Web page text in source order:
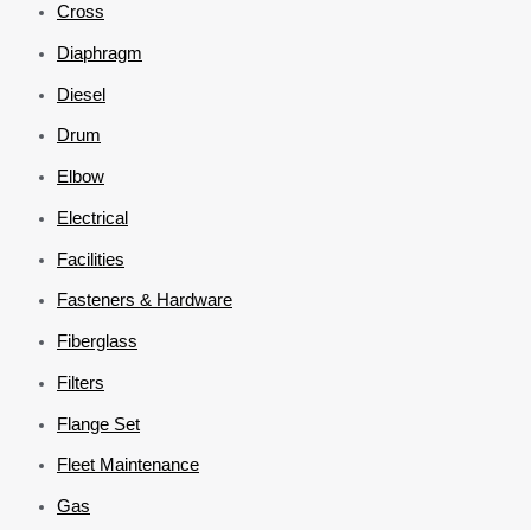
Cross
Diaphragm
Diesel
Drum
Elbow
Electrical
Facilities
Fasteners & Hardware
Fiberglass
Filters
Flange Set
Fleet Maintenance
Gas